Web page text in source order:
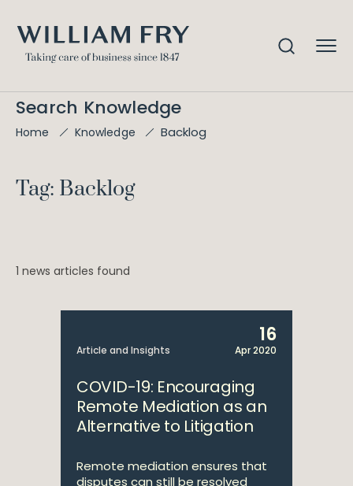
Search Knowledge
Home Knowledge Backlog
Tag: Backlog
1 news articles found
Article and Insights
16
Apr 2020
COVID-19: Encouraging
Remote Mediation as an
Alternative to Litigation
Remote mediation ensures that
disputes can still be resolved